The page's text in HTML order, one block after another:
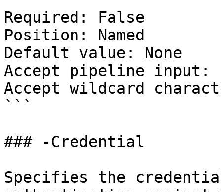
Required: False
Position: Named
Default value: None
Accept pipeline input:
Accept wildcard
```
### -Credential
Specifies the